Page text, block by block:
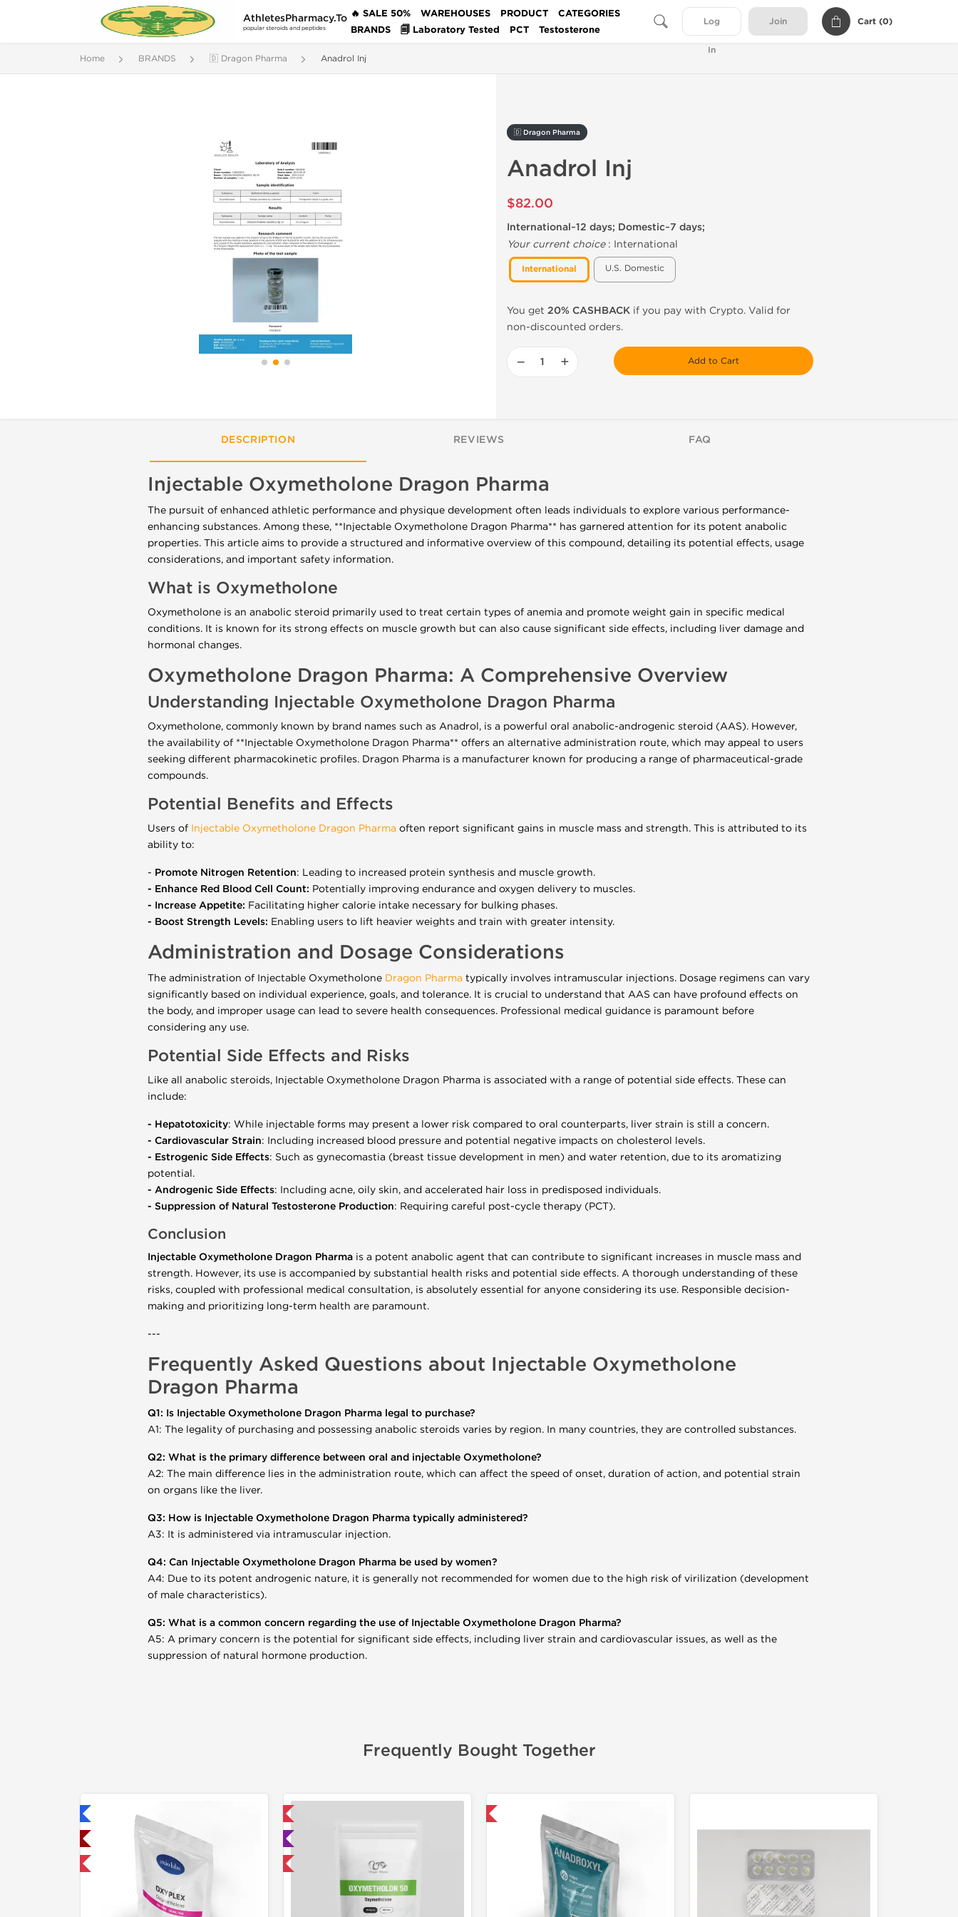
AthletesPharmacy.To
popular steroids and peptides
🔥 SALE 50% WAREHOUSES PRODUCT
CATEGORIES
BRANDS
🗐 Laboratory Tested PCT Testosterone
Log
In
Join Cart (0)
Home BRANDS 🇩 Dragon Pharma Anadrol Inj
🇩 Dragon Pharma
Anadrol Inj
$82.00
International~12 days; Domestic~7 days;
Your current choice: International
International U.S. Domestic
You get 20% CASHBACK if you pay with Crypto. Valid for
non-discounted orders.
− + Add to Cart
DESCRIPTION REVIEWS FAQ
Injectable Oxymetholone Dragon Pharma
The pursuit of enhanced athletic performance and physique development often leads individuals to explore various performance-
enhancing substances. Among these, **Injectable Oxymetholone Dragon Pharma** has garnered attention for its potent anabolic
properties. This article aims to provide a structured and informative overview of this compound, detailing its potential effects, usage
considerations, and important safety information.
What is Oxymetholone
Oxymetholone is an anabolic steroid primarily used to treat certain types of anemia and promote weight gain in specific medical
conditions. It is known for its strong effects on muscle growth but can also cause significant side effects, including liver damage and
hormonal changes.
Oxymetholone Dragon Pharma: A Comprehensive Overview
Understanding Injectable Oxymetholone Dragon Pharma
Oxymetholone, commonly known by brand names such as Anadrol, is a powerful oral anabolic-androgenic steroid (AAS). However,
the availability of **Injectable Oxymetholone Dragon Pharma** offers an alternative administration route, which may appeal to users
seeking different pharmacokinetic profiles. Dragon Pharma is a manufacturer known for producing a range of pharmaceutical-grade
compounds.
Potential Benefits and Effects
Users of Injectable Oxymetholone Dragon Pharma often report significant gains in muscle mass and strength. This is attributed to its
ability to:
- Promote Nitrogen Retention: Leading to increased protein synthesis and muscle growth.
- Enhance Red Blood Cell Count: Potentially improving endurance and oxygen delivery to muscles.
- Increase Appetite: Facilitating higher calorie intake necessary for bulking phases.
- Boost Strength Levels: Enabling users to lift heavier weights and train with greater intensity.
Administration and Dosage Considerations
The administration of Injectable Oxymetholone Dragon Pharma typically involves intramuscular injections. Dosage regimens can vary
significantly based on individual experience, goals, and tolerance. It is crucial to understand that AAS can have profound effects on
the body, and improper usage can lead to severe health consequences. Professional medical guidance is paramount before
considering any use.
Potential Side Effects and Risks
Like all anabolic steroids, Injectable Oxymetholone Dragon Pharma is associated with a range of potential side effects. These can
include:
- Hepatotoxicity: While injectable forms may present a lower risk compared to oral counterparts, liver strain is still a concern.
- Cardiovascular Strain: Including increased blood pressure and potential negative impacts on cholesterol levels.
- Estrogenic Side Effects: Such as gynecomastia (breast tissue development in men) and water retention, due to its aromatizing
potential.
- Androgenic Side Effects: Including acne, oily skin, and accelerated hair loss in predisposed individuals.
- Suppression of Natural Testosterone Production: Requiring careful post-cycle therapy (PCT).
Conclusion
Injectable Oxymetholone Dragon Pharma is a potent anabolic agent that can contribute to significant increases in muscle mass and
strength. However, its use is accompanied by substantial health risks and potential side effects. A thorough understanding of these
risks, coupled with professional medical consultation, is absolutely essential for anyone considering its use. Responsible decision-
making and prioritizing long-term health are paramount.
---
Frequently Asked Questions about Injectable Oxymetholone
Dragon Pharma
Q1: Is Injectable Oxymetholone Dragon Pharma legal to purchase?
A1: The legality of purchasing and possessing anabolic steroids varies by region. In many countries, they are controlled substances.
Q2: What is the primary difference between oral and injectable Oxymetholone?
A2: The main difference lies in the administration route, which can affect the speed of onset, duration of action, and potential strain
on organs like the liver.
Q3: How is Injectable Oxymetholone Dragon Pharma typically administered?
A3: It is administered via intramuscular injection.
Q4: Can Injectable Oxymetholone Dragon Pharma be used by women?
A4: Due to its potent androgenic nature, it is generally not recommended for women due to the high risk of virilization (development
of male characteristics).
Q5: What is a common concern regarding the use of Injectable Oxymetholone Dragon Pharma?
A5: A primary concern is the potential for significant side effects, including liver strain and cardiovascular issues, as well as the
suppression of natural hormone production.
Frequently Bought Together
🧪 Lab Tested